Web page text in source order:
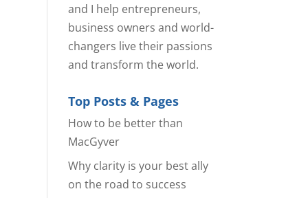
and I help entrepreneurs,
business owners and world-
changers live their passions
and transform the world.
Top Posts & Pages
How to be better than
MacGyver
Why clarity is your best ally
on the road to success